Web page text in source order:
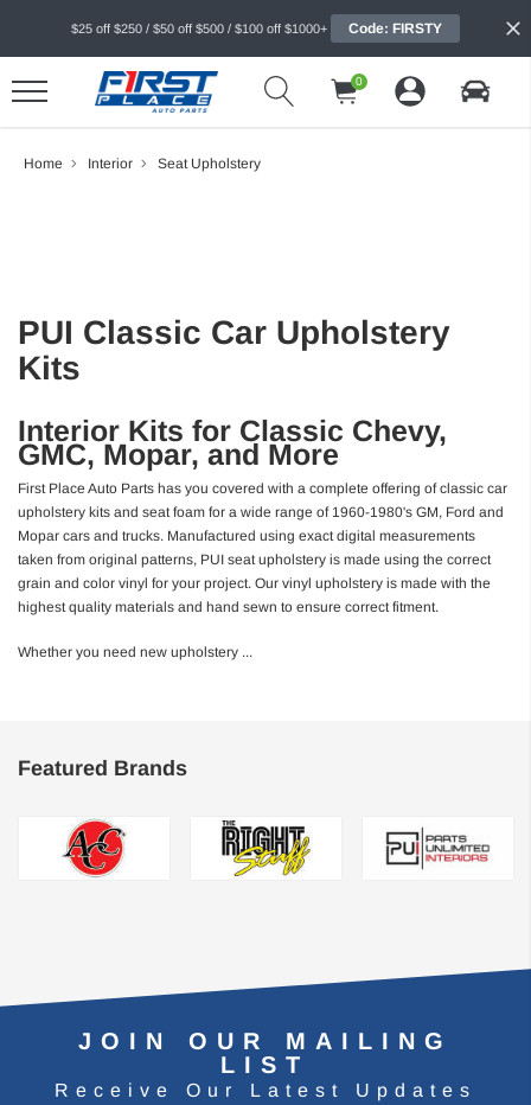
$25 off $250 / $50 off $500 / $100 off $1000+ Code: FIRSTY
0
Home Interior Seat Upholstery
PUI Classic Car Upholstery
Kits
Interior Kits for Classic Chevy,
GMC, Mopar, and More
First Place Auto Parts has you covered with a complete offering of classic car
upholstery kits and seat foam for a wide range of 1960-1980's GM, Ford and
Mopar cars and trucks. Manufactured using exact digital measurements
taken from original patterns, PUI seat upholstery is made using the correct
grain and color vinyl for your project. Our vinyl upholstery is made with the
highest quality materials and hand sewn to ensure correct fitment.
Whether you need new upholstery ...
Featured Brands
JOIN OUR MAILING
LIST
Receive Our Latest Updates